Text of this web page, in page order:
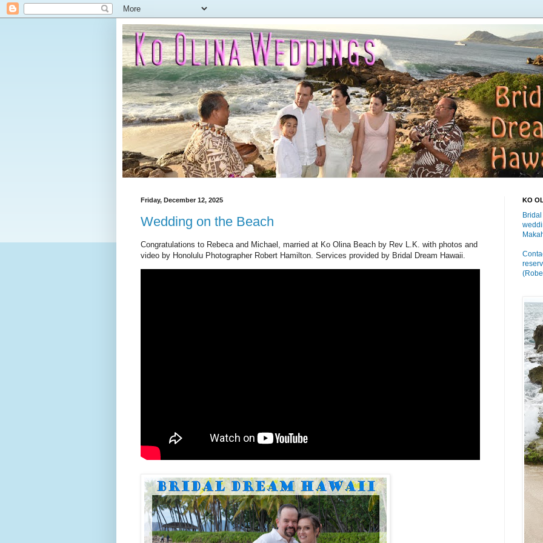
Friday, December 12, 2025
Wedding on the Beach
Congratulations to Rebeca and Michael, married at Ko Olina Beach by Rev L.K. with photos and
video by Honolulu Photographer Robert Hamilton. Services provided by Bridal Dream Hawaii.
KO